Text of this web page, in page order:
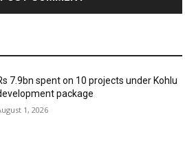
7.9bn spent on 10 projects under Kohlu
package
1, 2026